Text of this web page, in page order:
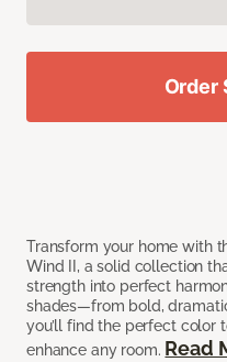
Transform your home with
Wind II, a solid collection
strength into perfect
shades—from bold,
you’ll find the perfect color
enhance any room. Read
Order